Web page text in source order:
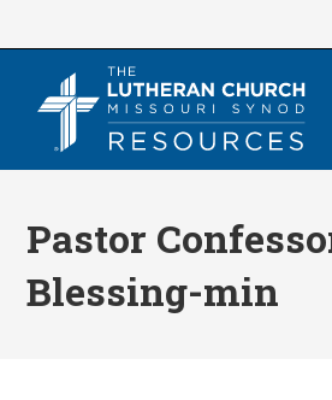
Pastor
Blessing-min